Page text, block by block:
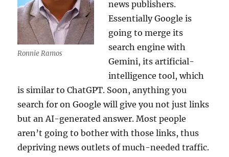
Ronnie Ramos
news publishers.
Essentially Google is
going to merge its
search engine with
Gemini, its artificial-
intelligence tool, which
is similar to ChatGPT. Soon, anything you
search for on Google will give you not just links
but an AI-generated answer. Most people
aren’t going to bother with those links, thus
depriving news outlets of much-needed traffic.